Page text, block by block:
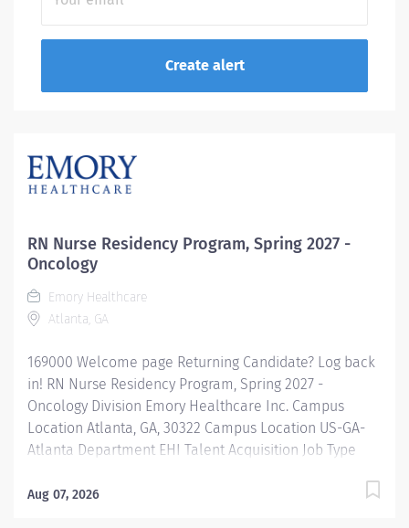
RN Nurse Residency Program, Spring 2027 -
Oncology
Emory Healthcare
Atlanta, GA
169000 Welcome page Returning Candidate? Log back
in! RN Nurse Residency Program, Spring 2027 -
Oncology Division Emory Healthcare Inc. Campus
Location Atlanta, GA, 30322 Campus Location US-GA-
Atlanta Department EHI Talent Acquisition Job Type
Nurse Residency Schedule 7p-7:30a Standard Hours 36
Aug 07, 2026